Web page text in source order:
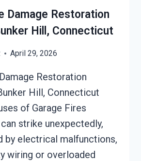
Damage Restoration
Hill, Connecticut
April 29, 2026
Restoration
Hill, Connecticut
of Garage Fires
strike unexpectedly,
by electrical malfunctions,
wiring or overloaded